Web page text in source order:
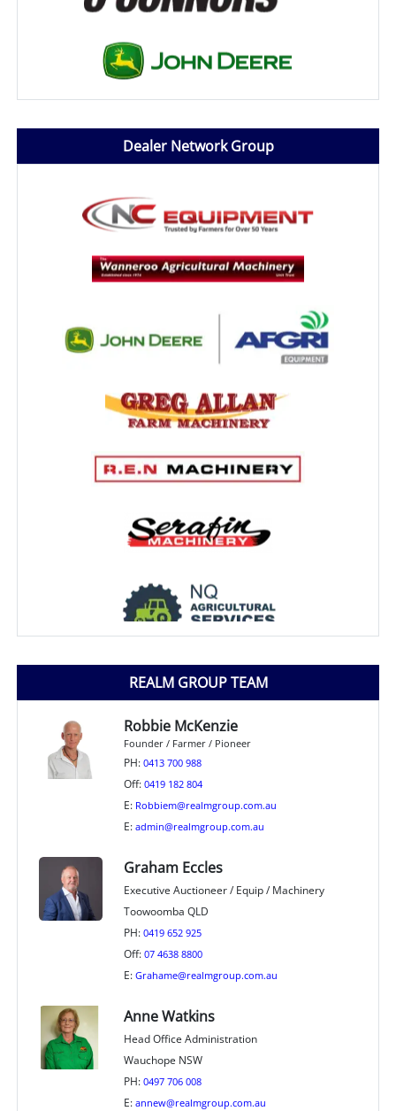
Dealer Network Group
REALM GROUP TEAM
Robbie McKenzie
Founder / Farmer / Pioneer
PH: 0413 700 988
Off: 0419 182 804
E: Robbiem@realmgroup.com.au
E: admin@realmgroup.com.au
Graham Eccles
Executive Auctioneer / Equip / Machinery
Toowoomba QLD
PH: 0419 652 925
Off: 07 4638 8800
E: Grahame@realmgroup.com.au
Anne Watkins
Head Office Administration
Wauchope NSW
PH: 0497 706 008
E: annew@realmgroup.com.au